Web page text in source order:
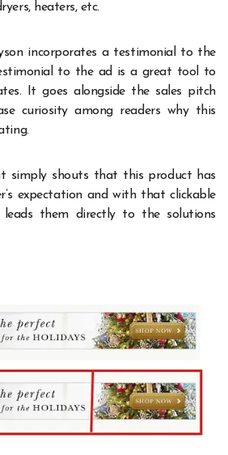
heaters, etc.
incorporates a testimonial to the
to the ad is a great tool to
It goes alongside the sales pitch
curiosity among readers why this
simply shouts that this product has
expectation and with that clickable
them directly to the solutions